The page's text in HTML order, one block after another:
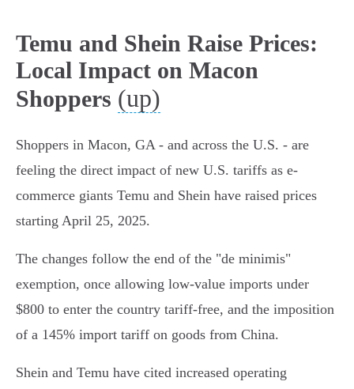
Temu and Shein Raise Prices:
Local Impact on Macon
Shoppers (up)
Shoppers in Macon, GA - and across the U.S. - are
feeling the direct impact of new U.S. tariffs as e-
commerce giants Temu and Shein have raised prices
starting April 25, 2025.
The changes follow the end of the "de minimis"
exemption, once allowing low-value imports under
$800 to enter the country tariff-free, and the imposition
of a 145% import tariff on goods from China.
Shein and Temu have cited increased operating